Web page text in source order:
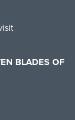
BLADES OF